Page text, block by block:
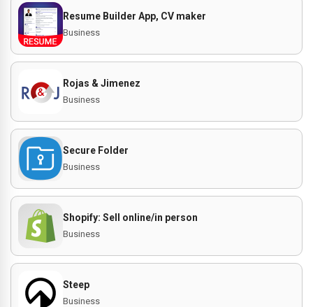
Resume Builder App, CV maker
Business
Rojas & Jimenez
Business
Secure Folder
Business
Shopify: Sell online/in person
Business
Steep
Business